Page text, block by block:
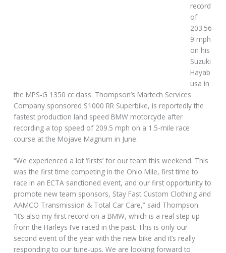
record
of
203.56
9 mph
on his
Suzuki
Hayab
usa in
the MPS-G 1350 cc class. Thompson’s Martech Services
Company sponsored S1000 RR Superbike, is reportedly the
fastest production land speed BMW motorcycle after
recording a top speed of 209.5 mph on a 1.5-mile race
course at the Mojave Magnum in June.
“We experienced a lot ‘firsts’ for our team this weekend. This
was the first time competing in the Ohio Mile, first time to
race in an ECTA sanctioned event, and our first opportunity to
promote new team sponsors, Stay Fast Custom Clothing and
AAMCO Transmission & Total Car Care,” said Thompson.
“It’s also my first record on a BMW, which is a real step up
from the Harleys I’ve raced in the past. This is only our
second event of the year with the new bike and it’s really
responding to our tune-ups. We are looking forward to